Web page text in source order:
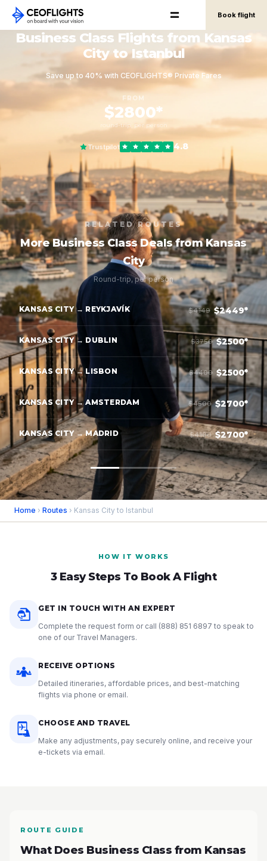
Book flight
Business Class Flights from Kansas
City to Istanbul
Save up to 40% with CEOFLIGHTS® Private Fares
FROM
$2800*
round-trip, per person
Trustpilot 4.8
RELATED ROUTES
More Business Class Deals from Kansas
City
Round-trip, per person
KANSAS CITY → REYKJAVÍK $4149 $2449*
KANSAS CITY → DUBLIN $3750 $2500*
KANSAS CITY → LISBON $4400 $2500*
KANSAS CITY → AMSTERDAM $4500 $2700*
KANSAS CITY → MADRID $4100 $2700*
Home › Routes › Kansas City to Istanbul
HOW IT WORKS
3 Easy Steps To Book A Flight
GET IN TOUCH WITH AN EXPERT
Complete the request form or call (888) 851 6897 to speak to
one of our Travel Managers.
RECEIVE OPTIONS
Detailed itineraries, affordable prices, and best-matching
flights via phone or email.
CHOOSE AND TRAVEL
Make any adjustments, pay securely online, and receive your
e-tickets via email.
ROUTE GUIDE
What Does Business Class from Kansas